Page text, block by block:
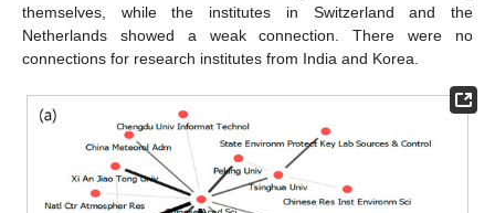
themselves, while the institutes in Switzerland and the
Netherlands showed a weak connection. There were no
connections for research institutes from India and Korea.